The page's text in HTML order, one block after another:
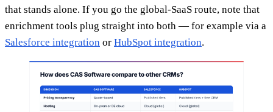
that stands alone. If you go the global-SaaS route, note that
enrichment tools plug straight into both — for example via a
Salesforce integration or HubSpot integration.